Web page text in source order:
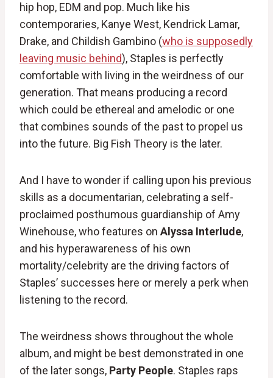
hip hop, EDM and pop. Much like his
contemporaries, Kanye West, Kendrick Lamar,
Drake, and Childish Gambino (who is supposedly
leaving music behind), Staples is perfectly
comfortable with living in the weirdness of our
generation. That means producing a record
which could be ethereal and amelodic or one
that combines sounds of the past to propel us
into the future. Big Fish Theory is the later.
And I have to wonder if calling upon his previous
skills as a documentarian, celebrating a self-
proclaimed posthumous guardianship of Amy
Winehouse, who features on Alyssa Interlude,
and his hyperawareness of his own
mortality/celebrity are the driving factors of
Staples’ successes here or merely a perk when
listening to the record.
The weirdness shows throughout the whole
album, and might be best demonstrated in one
of the later songs, Party People. Staples raps